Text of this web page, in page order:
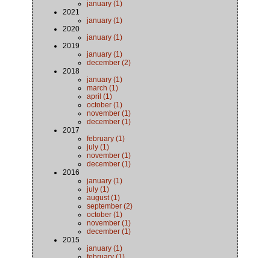
january (1)
2021
january (1)
2020
january (1)
2019
january (1)
december (2)
2018
january (1)
march (1)
april (1)
october (1)
november (1)
december (1)
2017
february (1)
july (1)
november (1)
december (1)
2016
january (1)
july (1)
august (1)
september (2)
october (1)
november (1)
december (1)
2015
january (1)